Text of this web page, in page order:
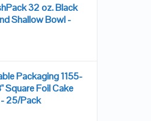
32 oz. Black
Shallow Bowl -
Packaging 1155-
Square Foil Cake
25/Pack